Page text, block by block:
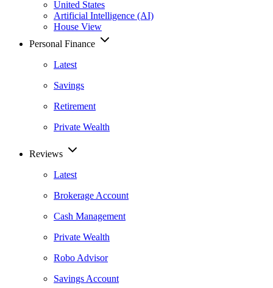
United States
Artificial Intelligence (AI)
House View
Personal Finance
Latest
Savings
Retirement
Private Wealth
Reviews
Latest
Brokerage Account
Cash Management
Private Wealth
Robo Advisor
Savings Account